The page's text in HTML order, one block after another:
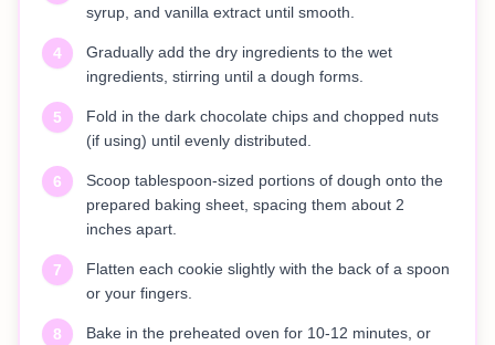
syrup, and vanilla extract until smooth.
4
Gradually add the dry ingredients to the wet
ingredients, stirring until a dough forms.
5
Fold in the dark chocolate chips and chopped nuts
(if using) until evenly distributed.
6
Scoop tablespoon-sized portions of dough onto the
prepared baking sheet, spacing them about 2
inches apart.
7
Flatten each cookie slightly with the back of a spoon
or your fingers.
8 Bake in the preheated oven for 10-12 minutes, or